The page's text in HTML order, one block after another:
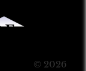
© 2026